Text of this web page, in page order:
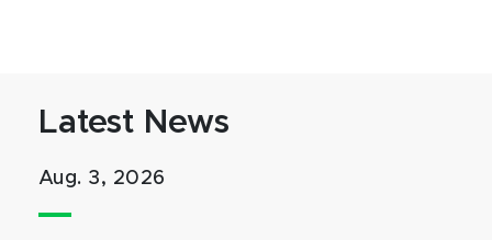
Latest News
Aug. 3, 2026